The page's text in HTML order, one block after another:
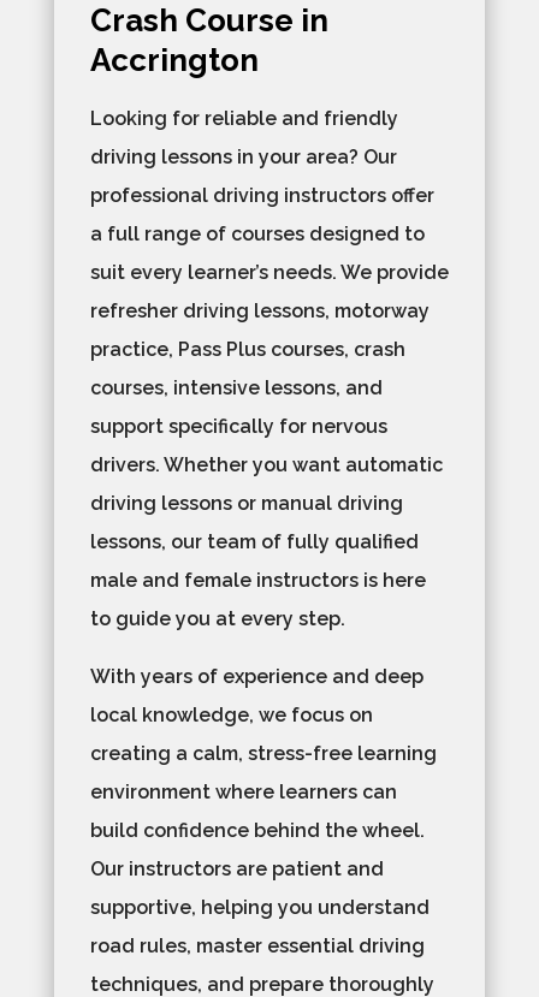
Crash Course in
Accrington
Looking for reliable and friendly
driving lessons in your area? Our
professional driving instructors offer
a full range of courses designed to
suit every learner’s needs. We provide
refresher driving lessons, motorway
practice, Pass Plus courses, crash
courses, intensive lessons, and
support specifically for nervous
drivers. Whether you want automatic
driving lessons or manual driving
lessons, our team of fully qualified
male and female instructors is here
to guide you at every step.
With years of experience and deep
local knowledge, we focus on
creating a calm, stress-free learning
environment where learners can
build confidence behind the wheel.
Our instructors are patient and
supportive, helping you understand
road rules, master essential driving
techniques, and prepare thoroughly